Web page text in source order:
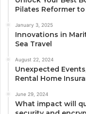
Pilates Reformer
January 3, 2025
Innovations in
Sea Travel
August 22, 2024
Unexpected
Rental Home
June 29, 2024
What impact will